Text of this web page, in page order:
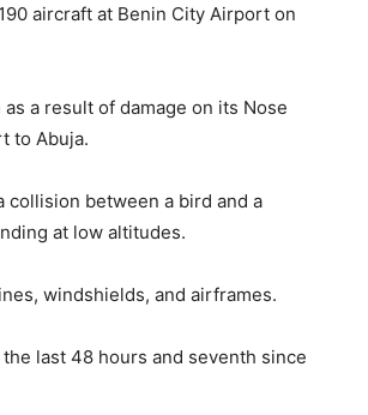
aircraft at Benin City Airport on
a result of damage on its Nose
to Abuja.
collision between a bird and a
at low altitudes.
windshields, and airframes.
last 48 hours and seventh since